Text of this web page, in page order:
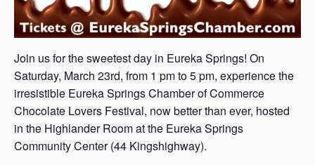
Join us for the sweetest day in Eureka Springs! On
Saturday, March 23rd, from 1 pm to 5 pm, experience the
irresistible Eureka Springs Chamber of Commerce
Chocolate Lovers Festival, now better than ever, hosted
in the Highlander Room at the Eureka Springs
Community Center (44 Kingshighway).